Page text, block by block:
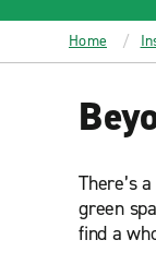
Home
There’s
green
find a